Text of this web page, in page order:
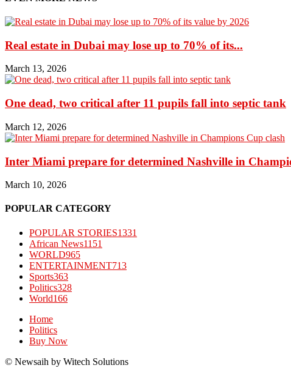
Real estate in Dubai may lose up to 70% of its...
March 13, 2026
One dead, two critical after 11 pupils fall into septic tank
March 12, 2026
Inter Miami prepare for determined Nashville in
March 10, 2026
POPULAR CATEGORY
POPULAR STORIES1331
African News1151
WORLD965
ENTERTAINMENT713
Sports363
Politics328
World166
Home
Politics
Buy Now
© Newsaih by Witech Solutions